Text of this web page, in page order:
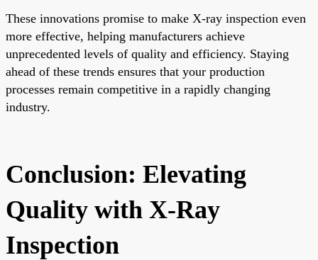
These innovations promise to make X-ray inspection even
more effective, helping manufacturers achieve
unprecedented levels of quality and efficiency. Staying
ahead of these trends ensures that your production
processes remain competitive in a rapidly changing
industry.
Conclusion: Elevating
Quality with X-Ray
Inspection